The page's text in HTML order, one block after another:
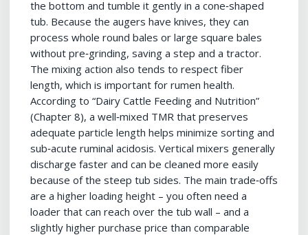
the bottom and tumble it gently in a cone‑shaped
tub. Because the augers have knives, they can
process whole round bales or large square bales
without pre‑grinding, saving a step and a tractor.
The mixing action also tends to respect fiber
length, which is important for rumen health.
According to “Dairy Cattle Feeding and Nutrition”
(Chapter 8), a well‑mixed TMR that preserves
adequate particle length helps minimize sorting and
sub‑acute ruminal acidosis. Vertical mixers generally
discharge faster and can be cleaned more easily
because of the steep tub sides. The main trade‑offs
are a higher loading height – you often need a
loader that can reach over the tub wall – and a
slightly higher purchase price than comparable